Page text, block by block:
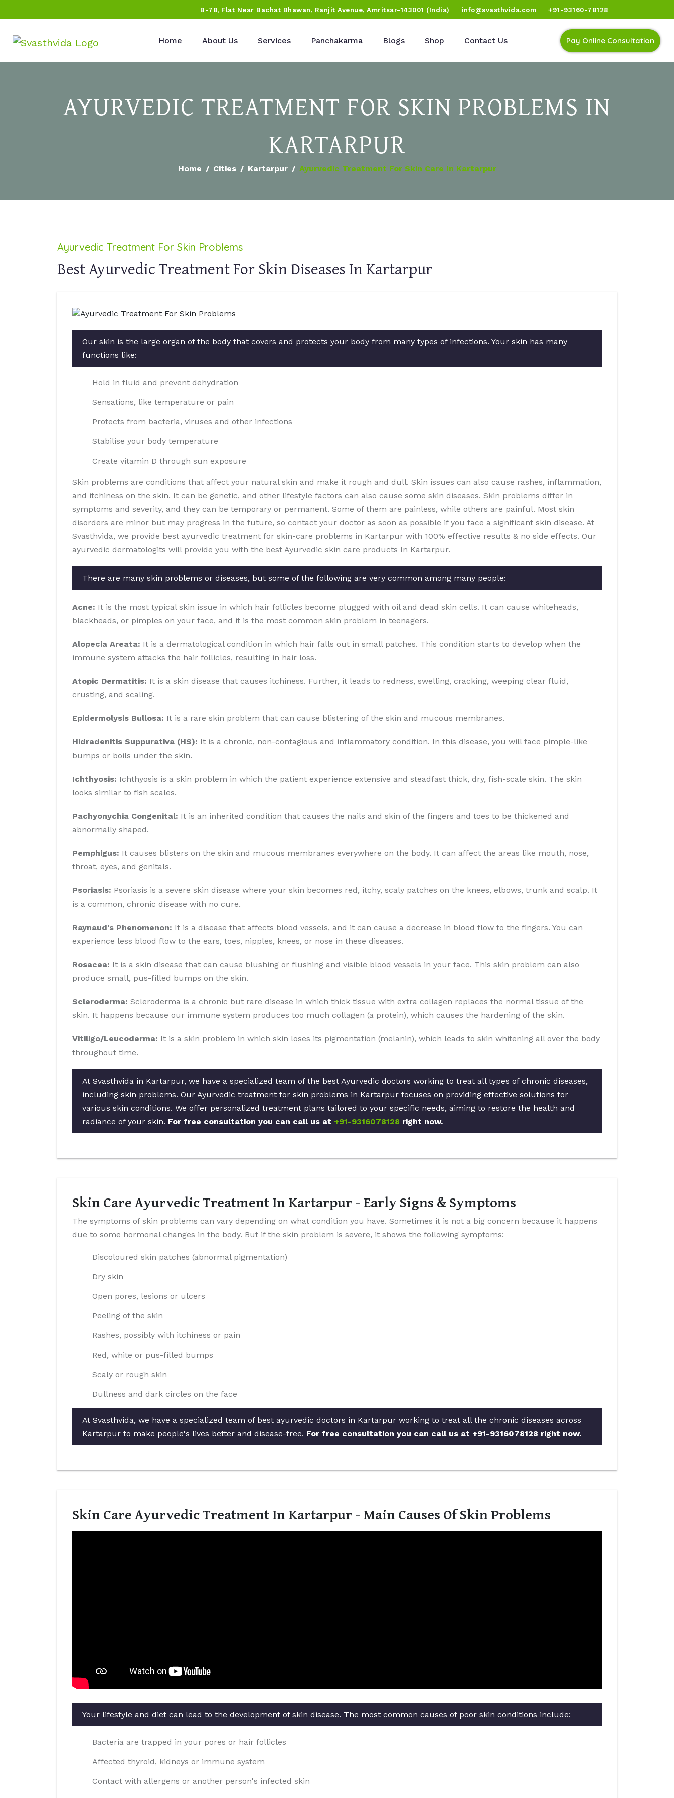
B-78, Flat Near Bachat Bhawan, Ranjit Avenue, Amritsar-143001 (India) info@svasthvida.com +91-93160-78128
Home About Us Services Panchakarma Blogs Shop Contact Us Pay Online Consultation
AYURVEDIC TREATMENT FOR SKIN PROBLEMS IN
KARTARPUR
Home Cities Kartarpur Ayurvedic Treatment For Skin Care In Kartarpur
Ayurvedic Treatment For Skin Problems
Best Ayurvedic Treatment For Skin Diseases In Kartarpur
Our skin is the large organ of the body that covers and protects your body from many types of infections. Your skin has many
functions like:
Hold in fluid and prevent dehydration
Sensations, like temperature or pain
Protects from bacteria, viruses and other infections
Stabilise your body temperature
Create vitamin D through sun exposure
Skin problems are conditions that affect your natural skin and make it rough and dull. Skin issues can also cause rashes, inflammation,
and itchiness on the skin. It can be genetic, and other lifestyle factors can also cause some skin diseases. Skin problems differ in
symptoms and severity, and they can be temporary or permanent. Some of them are painless, while others are painful. Most skin
disorders are minor but may progress in the future, so contact your doctor as soon as possible if you face a significant skin disease. At
Svasthvida, we provide best ayurvedic treatment for skin-care problems in Kartarpur with 100% effective results & no side effects. Our
ayurvedic dermatologits will provide you with the best Ayurvedic skin care products In Kartarpur.
There are many skin problems or diseases, but some of the following are very common among many people:
Acne: It is the most typical skin issue in which hair follicles become plugged with oil and dead skin cells. It can cause whiteheads,
blackheads, or pimples on your face, and it is the most common skin problem in teenagers.
Alopecia Areata: It is a dermatological condition in which hair falls out in small patches. This condition starts to develop when the
immune system attacks the hair follicles, resulting in hair loss.
Atopic Dermatitis: It is a skin disease that causes itchiness. Further, it leads to redness, swelling, cracking, weeping clear fluid,
crusting, and scaling.
Epidermolysis Bullosa: It is a rare skin problem that can cause blistering of the skin and mucous membranes.
Hidradenitis Suppurativa (HS): It is a chronic, non-contagious and inflammatory condition. In this disease, you will face pimple-like
bumps or boils under the skin.
Ichthyosis: Ichthyosis is a skin problem in which the patient experience extensive and steadfast thick, dry, fish-scale skin. The skin
looks similar to fish scales.
Pachyonychia Congenital: It is an inherited condition that causes the nails and skin of the fingers and toes to be thickened and
abnormally shaped.
Pemphigus: It causes blisters on the skin and mucous membranes everywhere on the body. It can affect the areas like mouth, nose,
throat, eyes, and genitals.
Psoriasis: Psoriasis is a severe skin disease where your skin becomes red, itchy, scaly patches on the knees, elbows, trunk and scalp. It
is a common, chronic disease with no cure.
Raynaud's Phenomenon: It is a disease that affects blood vessels, and it can cause a decrease in blood flow to the fingers. You can
experience less blood flow to the ears, toes, nipples, knees, or nose in these diseases.
Rosacea: It is a skin disease that can cause blushing or flushing and visible blood vessels in your face. This skin problem can also
produce small, pus-filled bumps on the skin.
Scleroderma: Scleroderma is a chronic but rare disease in which thick tissue with extra collagen replaces the normal tissue of the
skin. It happens because our immune system produces too much collagen (a protein), which causes the hardening of the skin.
Vitiligo/Leucoderma: It is a skin problem in which skin loses its pigmentation (melanin), which leads to skin whitening all over the body
throughout time.
At Svasthvida in Kartarpur, we have a specialized team of the best Ayurvedic doctors working to treat all types of chronic diseases,
including skin problems. Our Ayurvedic treatment for skin problems in Kartarpur focuses on providing effective solutions for
various skin conditions. We offer personalized treatment plans tailored to your specific needs, aiming to restore the health and
radiance of your skin. For free consultation you can call us at +91-9316078128 right now.
Skin Care Ayurvedic Treatment In Kartarpur - Early Signs & Symptoms
The symptoms of skin problems can vary depending on what condition you have. Sometimes it is not a big concern because it happens
due to some hormonal changes in the body. But if the skin problem is severe, it shows the following symptoms:
Discoloured skin patches (abnormal pigmentation)
Dry skin
Open pores, lesions or ulcers
Peeling of the skin
Rashes, possibly with itchiness or pain
Red, white or pus-filled bumps
Scaly or rough skin
Dullness and dark circles on the face
At Svasthvida, we have a specialized team of best ayurvedic doctors in Kartarpur working to treat all the chronic diseases across
Kartarpur to make people's lives better and disease-free. For free consultation you can call us at +91-9316078128 right now.
Skin Care Ayurvedic Treatment In Kartarpur - Main Causes Of Skin Problems
Your lifestyle and diet can lead to the development of skin disease. The most common causes of poor skin conditions include:
Bacteria are trapped in your pores or hair follicles
Affected thyroid, kidneys or immune system
Contact with allergens or another person's infected skin